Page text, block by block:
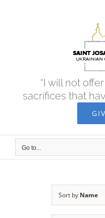
“I will not
sacrifices that
Go to...
Sort by Name